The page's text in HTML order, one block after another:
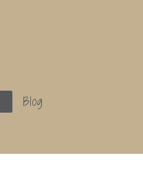
Blog
Blog